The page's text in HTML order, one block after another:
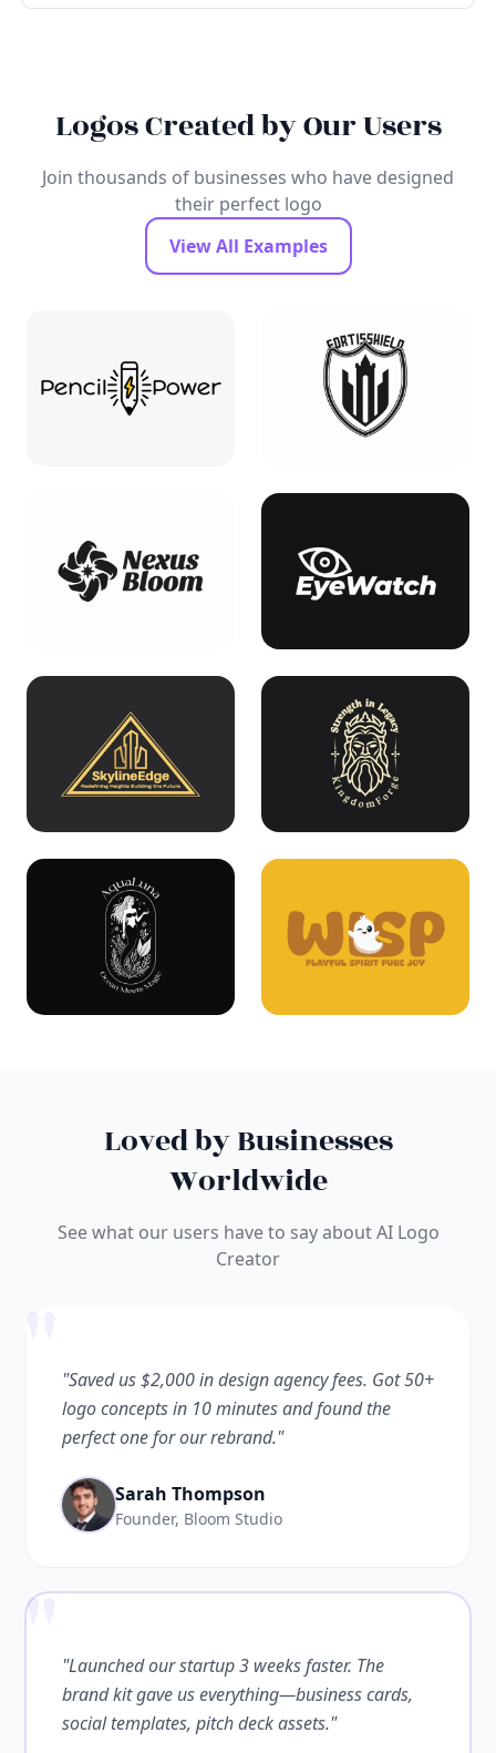
Logos Created by Our Users
Join thousands of businesses who have designed
their perfect logo
View All Examples
Loved by Businesses
Worldwide
See what our users have to say about AI Logo
Creator
"Saved us $2,000 in design agency fees. Got 50+
logo concepts in 10 minutes and found the
perfect one for our rebrand."
Sarah Thompson
Founder, Bloom Studio
""Launched our startup 3 weeks faster. The
brand kit gave us everything—business cards,
social templates, pitch deck assets."